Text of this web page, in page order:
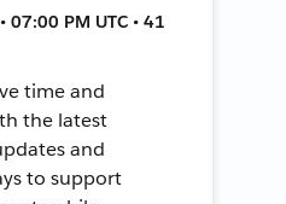
07:00 PM UTC • 41
time and
the latest
and
to support